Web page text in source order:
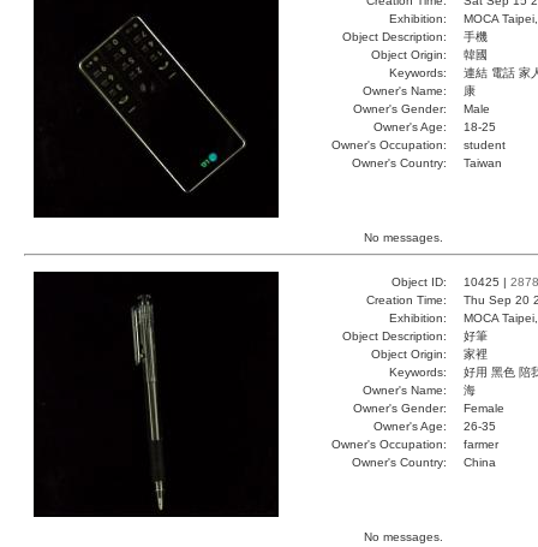
Exhibition:
MOCA
Object Description:
手機
Object Origin:
韓國
Keywords:
連結 電話 家
Owner's Name:
康
Owner's Gender:
Male
Owner's Age:
18-25
Owner's Occupation:
student
Owner's Country:
Taiwan
No messages.
Object ID: 10425 | 2878
Creation Time:
Thu Sep 20
Exhibition:
MOCA
Object Description:
好筆
Object Origin:
家裡
Keywords:
好用 黑色 陪
Owner's Name:
海
Owner's Gender:
Female
Owner's Age:
26-35
Owner's Occupation:
farmer
Owner's Country:
China
No messages.